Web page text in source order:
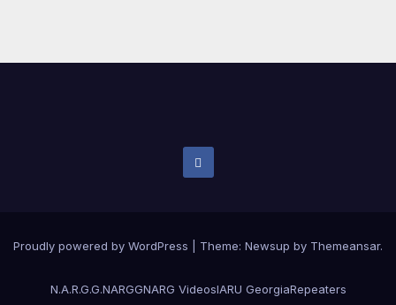
Proudly powered by WordPress Theme: Newsup by Themeansar.
N.A.R.G.G.NARGGNARG VideosIARU GeorgiaRepeaters